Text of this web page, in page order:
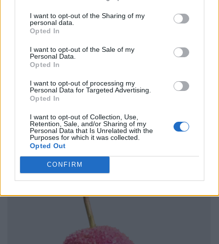
I want to opt-out of the Sharing of my
personal data.
Opted In
I want to opt-out of the Sale of my
Personal Data.
Opted In
I want to opt-out of processing my
Personal Data for Targeted Advertising.
Opted In
I want to opt-out of Collection, Use,
Retention, Sale, and/or Sharing of my
Personal Data that Is Unrelated with the
Purposes for which it was collected.
Opted Out
CONFIRM